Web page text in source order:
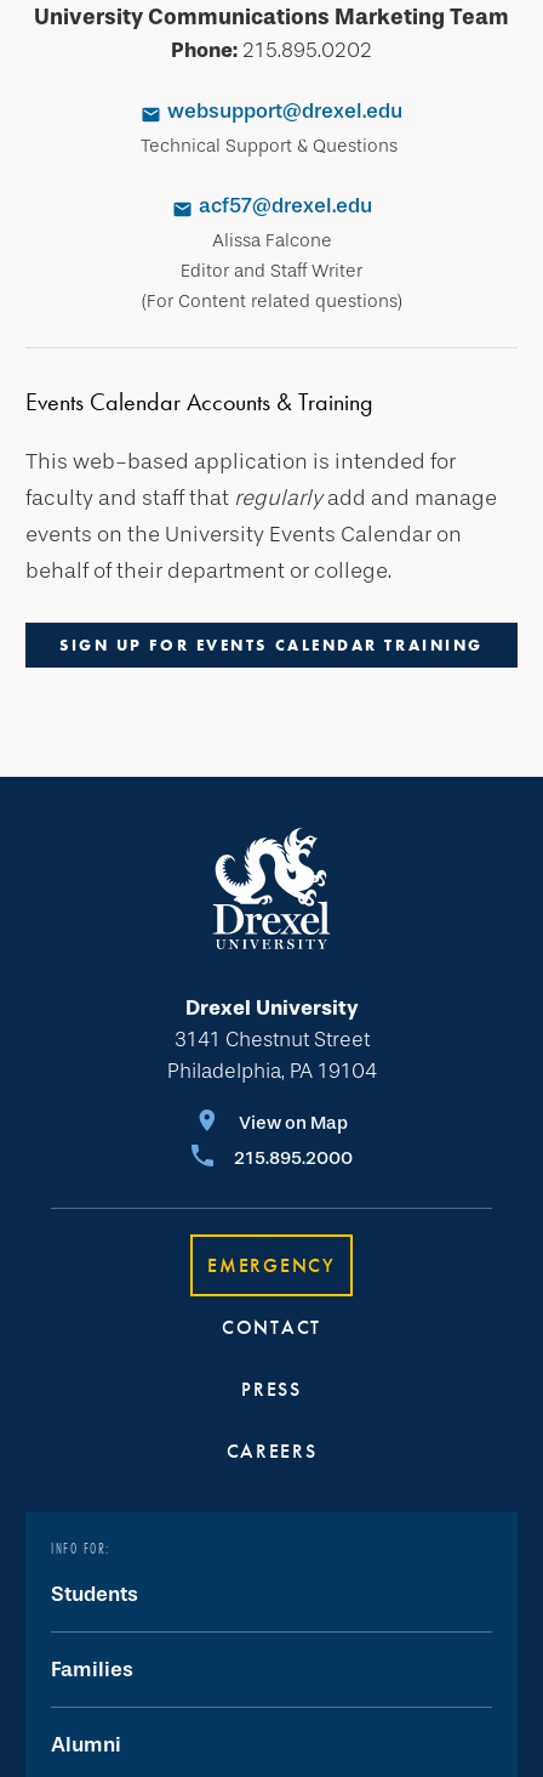
University Communications Marketing Team
Phone: 215.895.0202
websupport@drexel.edu
Technical Support & Questions
acf57@drexel.edu
Alissa Falcone
Editor and Staff Writer
(For Content related questions)
Events Calendar Accounts & Training
This web-based application is intended for
faculty and staff that regularlyadd and manage
events on the University Events Calendar on
behalf of their department or college.
SIGN UP FOR EVENTS CALENDAR TRAINING
Drexel University
3141 Chestnut Street
Philadelphia, PA 19104
View on Map
215.895.2000
EMERGENCY
CONTACT
PRESS
CAREERS
INFO FOR:
Students
Families
Alumni